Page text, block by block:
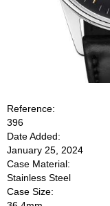
Reference:
396
Date Added:
January 25, 2024
Case Material:
Stainless Steel
Case Size: